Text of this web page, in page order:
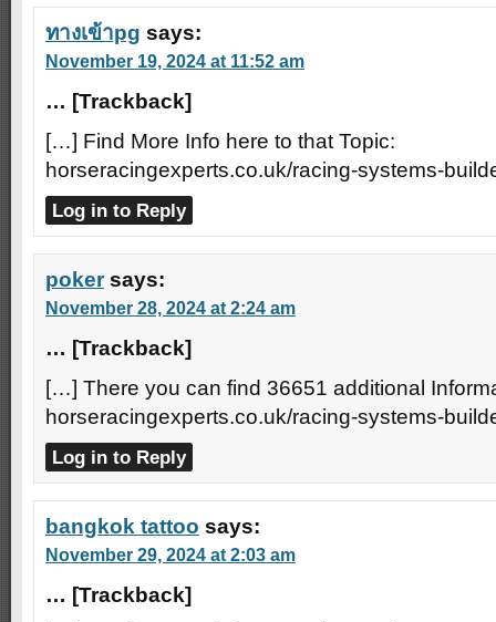
ทางเข้าpg says:
November 19, 2024 at 11:52 am
… [Trackback]
[…] Find More Info here to that Topic:
horseracingexperts.co.uk/racing-systems-
Log in to Reply
poker says:
November 28, 2024 at 2:24 am
… [Trackback]
[…] There you can find 36651 additional
horseracingexperts.co.uk/racing-systems-
Log in to Reply
bangkok tattoo says:
November 29, 2024 at 2:03 am
… [Trackback]